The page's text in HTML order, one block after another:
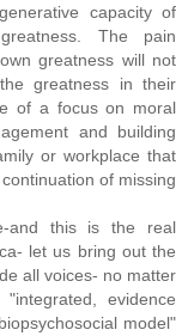
capacity of
The pain
greatness will not
greatness in their
of a focus on moral
and building
or workplace that
of missing
and this is the real
let us bring out the
all voices- no matter
evidence
model"